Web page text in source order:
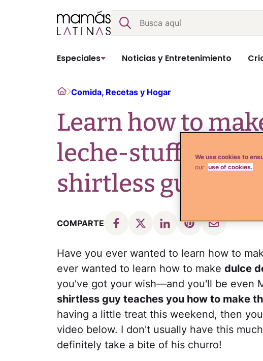
Buscar
Especiales Noticias y Entretenimiento
HomeComida, Recetas y Hogar
Learn how to
leche-stuffed
shirtless guy!
COMPARTE
Have you ever wanted to learn how to
ever wanted to learn how to make dulce
you've got your wish—and you'll be even
shirtless guy teaches you how to make
having a little treat this weekend, then
video below. I don't usually have this
definitely take a bite of his churro!
We use cookies to
our use of cookies.